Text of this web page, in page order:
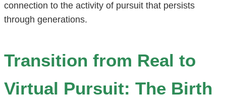
connection to the activity of pursuit that persists
through generations.
Transition from Real to
Virtual Pursuit: The Birth